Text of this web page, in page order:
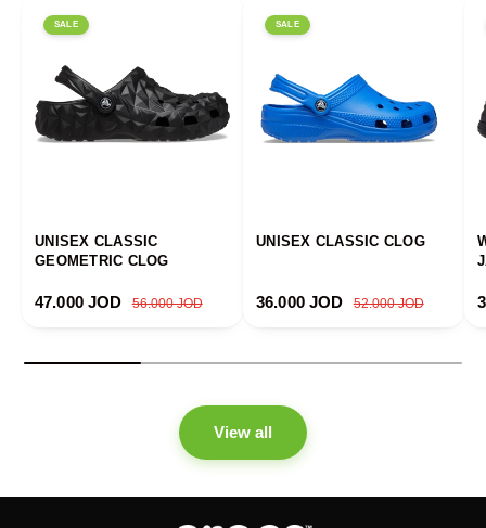
SALE
UNISEX CLASSIC
GEOMETRIC CLOG
Sale price
47.000 JOD Regular price
56.000 JOD
SALE
UNISEX CLASSIC CLOG
Sale price
36.000 JOD Regular price
52.000 JOD
View all